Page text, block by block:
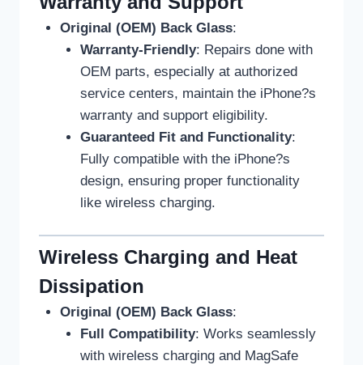
Original (OEM) Back Glass:
Warranty-Friendly: Repairs done with
OEM parts, especially at authorized
service centers, maintain the iPhone?s
warranty and support eligibility.
Guaranteed Fit and Functionality:
Fully compatible with the iPhone?s
design, ensuring proper functionality
like wireless charging.
Wireless Charging and Heat
Dissipation
Original (OEM) Back Glass:
Full Compatibility: Works seamlessly
with wireless charging and MagSafe